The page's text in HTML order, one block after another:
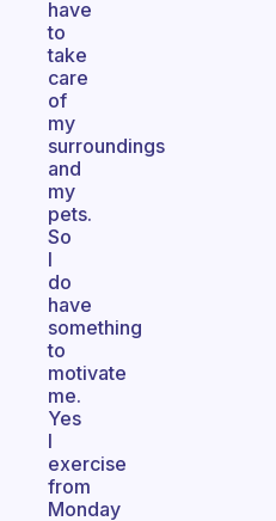
have
to
take
care
of
my
surroundings
and
my
pets.
So
I
do
have
something
to
motivate
me.
Yes
I
exercise
from
Monday